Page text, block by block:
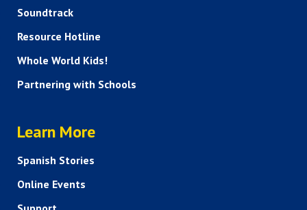
Soundtrack
Resource Hotline
Whole World Kids!
Partnering with Schools
HELP AND FAQS
Learn More
Spanish Stories
Online Events